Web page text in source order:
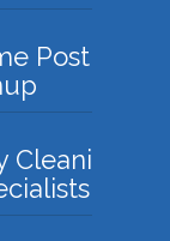
Post
Cleani